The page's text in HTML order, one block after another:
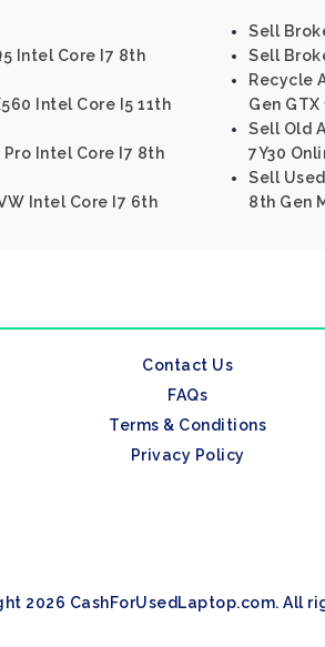
Intel Core I7 8th
Intel Core I5 11th
Intel Core I7 8th
Intel Core I7 6th
Sell
Sell
Recycle
Gen GTX
Sell Old
7Y30
Sell
8th Gen
Contact Us
FAQs
Terms & Conditions
Privacy Policy
2026 CashForUsedLaptop.com. All